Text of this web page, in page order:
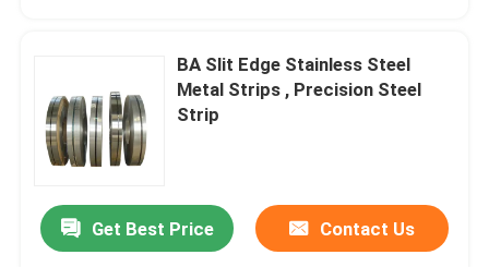
BA Slit Edge Stainless Steel
Metal Strips , Precision Steel
Strip
Get Best Price Contact Us